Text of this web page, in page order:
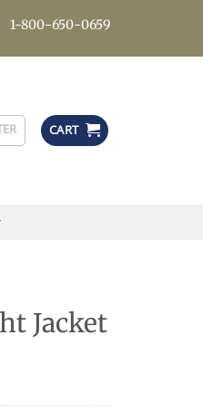
1-800-650-0659
CART
Jacket